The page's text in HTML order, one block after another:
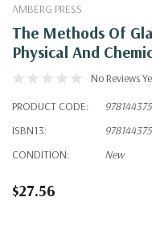
AMBERG PRESS
The Methods Of
Physical And
No Reviews
PRODUCT CODE:
ISBN13:
CONDITION:
New
$27.56